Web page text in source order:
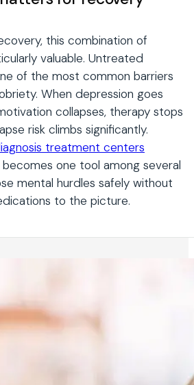
this combination of
valuable. Untreated
of the most common barriers
When depression goes
collapses, therapy stops
risk climbs significantly.
treatment centers
becomes one tool among several
mental hurdles safely without
to the picture.